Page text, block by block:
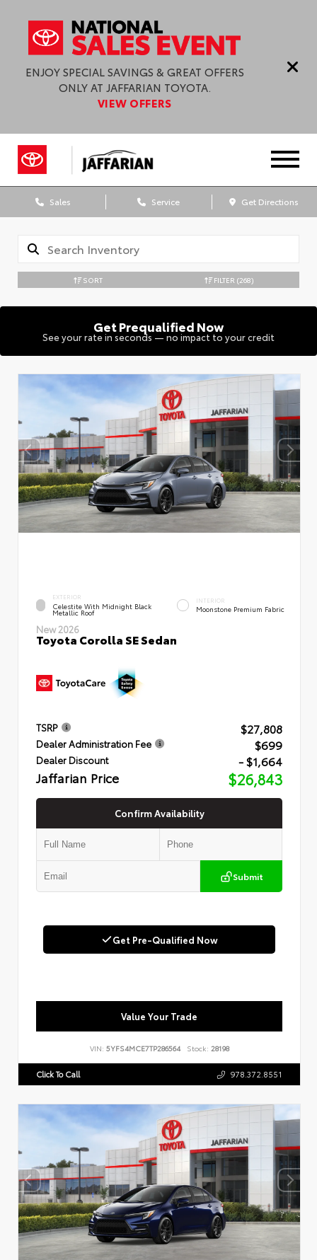
ENJOY SPECIAL SAVINGS & GREAT OFFERS
ONLY AT JAFFARIAN TOYOTA.
VIEW OFFERS
Sales Service Get Directions
SORT FILTER (268)
Get Prequalified Now
See your rate in seconds — no impact to your credit
EXTERIOR
Celestite With Midnight Black
Metallic Roof
INTERIOR
Moonstone Premium Fabric
New 2026
Toyota Corolla SE Sedan
TSRP $27,808
Dealer Administration Fee $699
Dealer Discount - $1,664
Jaffarian Price $26,843
Confirm Availability
Submit
Get Pre-Qualified Now
Value Your Trade
VIN: 5YFS4MCE7TP286564 Stock: 28198
Click To Call 978.372.8551